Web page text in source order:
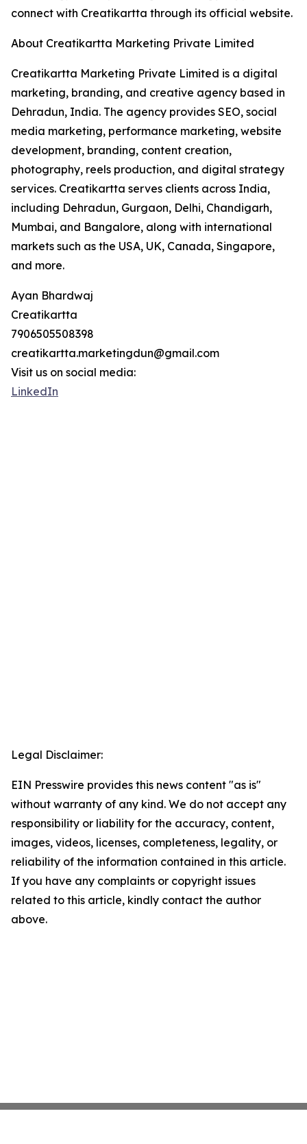
connect with Creatikartta through its official website.
About Creatikartta Marketing Private Limited
Creatikartta Marketing Private Limited is a digital
marketing, branding, and creative agency based in
Dehradun, India. The agency provides SEO, social
media marketing, performance marketing, website
development, branding, content creation,
photography, reels production, and digital strategy
services. Creatikartta serves clients across India,
including Dehradun, Gurgaon, Delhi, Chandigarh,
Mumbai, and Bangalore, along with international
markets such as the USA, UK, Canada, Singapore,
and more.
Ayan Bhardwaj
Creatikartta
7906505508398
creatikartta.marketingdun@gmail.com
Visit us on social media:
LinkedIn
Legal Disclaimer:
EIN Presswire provides this news content "as is"
without warranty of any kind. We do not accept any
responsibility or liability for the accuracy, content,
images, videos, licenses, completeness, legality, or
reliability of the information contained in this article.
If you have any complaints or copyright issues
related to this article, kindly contact the author
above.